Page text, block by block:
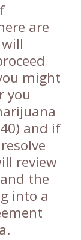
are
might
you
and if
review
the
into a